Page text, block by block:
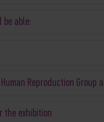
be able:
Reproduction Group
the exhibition